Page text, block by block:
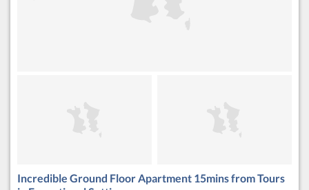
Incredible Ground Floor Apartment 15mins from Tours